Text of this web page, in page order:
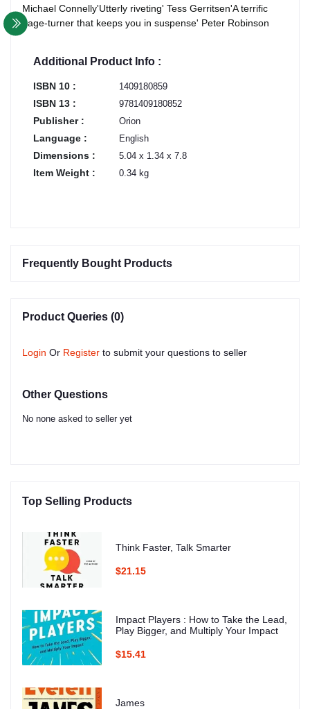
Michael Connelly'Utterly riveting' Tess Gerritsen'A terrific
page-turner that keeps you in suspense' Peter Robinson
Additional Product Info :
ISBN 10 : 1409180859
ISBN 13 : 9781409180852
Publisher : Orion
Language : English
Dimensions : 5.04 x 1.34 x 7.8
Item Weight : 0.34 kg
Frequently Bought Products
Product Queries (0)
Login Or Register to submit your questions to seller
Other Questions
No none asked to seller yet
Top Selling Products
Think Faster, Talk Smarter
$21.15
Impact Players : How to Take the Lead,
Play Bigger, and Multiply Your Impact
$15.41
James